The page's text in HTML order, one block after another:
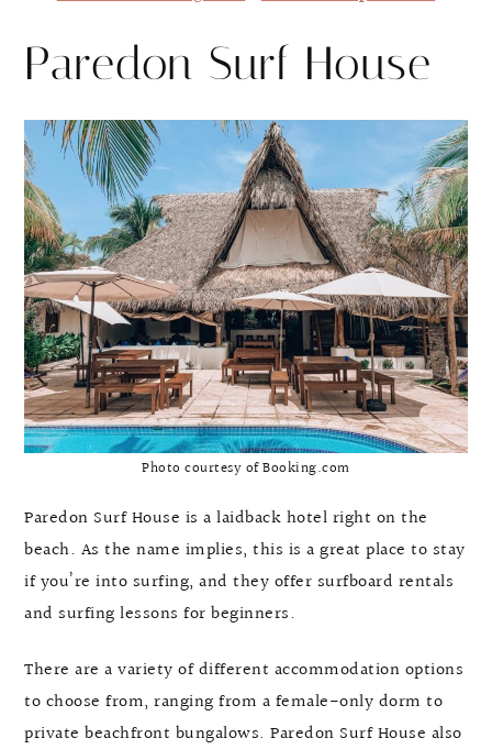
Paredon Surf House
Photo courtesy of Booking.com
Paredon Surf House is a laidback hotel right on the
beach. As the name implies, this is a great place to stay
if you’re into surfing, and they offer surfboard rentals
and surfing lessons for beginners.
There are a variety of different accommodation options
to choose from, ranging from a female-only dorm to
private beachfront bungalows. Paredon Surf House also